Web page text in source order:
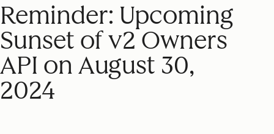
Reminder: Upcoming
Sunset of v2 Owners
API on August 30,
2024